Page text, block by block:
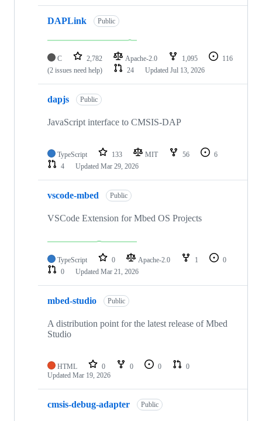
DAPLink Public
C 2,782 Apache-2.0 1,095
116
(2 issues need help)
24 Updated Jul 13, 2026
dapjs Public
JavaScript interface to CMSIS-DAP
TypeScript 133 MIT 56
6
4
Updated Mar 29, 2026
vscode-mbed Public
VSCode Extension for Mbed OS Projects
TypeScript 0 Apache-2.0 1
0
0
Updated Mar 21, 2026
mbed-studio Public
A distribution point for the latest release of Mbed
Studio
HTML 0 0 0
0
Updated Mar 19, 2026
cmsis-debug-adapter Public